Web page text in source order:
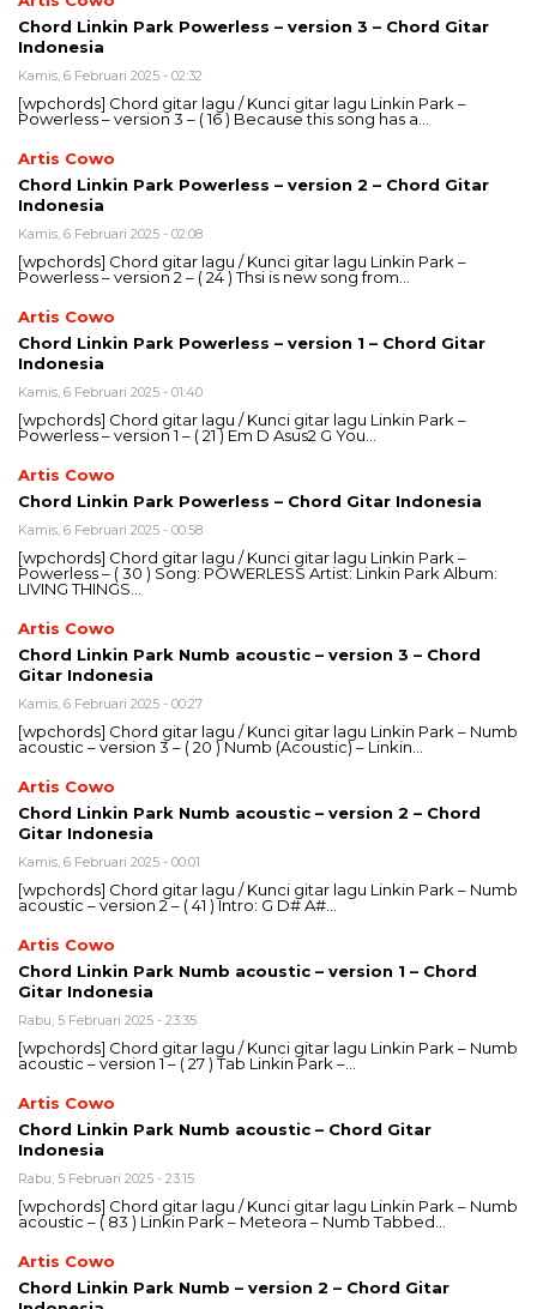
Chord Linkin Park Powerless – version 3 – Chord Gitar
Indonesia
Kamis, 6 Februari 2025 - 02:32
[wpchords] Chord gitar lagu / Kunci gitar lagu Linkin Park –
Powerless – version 3 – ( 16 ) Because this song has a…
Artis Cowo
Chord Linkin Park Powerless – version 2 – Chord Gitar
Indonesia
Kamis, 6 Februari 2025 - 02:08
[wpchords] Chord gitar lagu / Kunci gitar lagu Linkin Park –
Powerless – version 2 – ( 24 ) Thsi is new song from…
Artis Cowo
Chord Linkin Park Powerless – version 1 – Chord Gitar
Indonesia
Kamis, 6 Februari 2025 - 01:40
[wpchords] Chord gitar lagu / Kunci gitar lagu Linkin Park –
Powerless – version 1 – ( 21 ) Em D Asus2 G You…
Artis Cowo
Chord Linkin Park Powerless – Chord Gitar Indonesia
Kamis, 6 Februari 2025 - 00:58
[wpchords] Chord gitar lagu / Kunci gitar lagu Linkin Park –
Powerless – ( 30 ) Song: POWERLESS Artist: Linkin Park Album:
LIVING THINGS…
Artis Cowo
Chord Linkin Park Numb acoustic – version 3 – Chord
Gitar Indonesia
Kamis, 6 Februari 2025 - 00:27
[wpchords] Chord gitar lagu / Kunci gitar lagu Linkin Park – Numb
acoustic – version 3 – ( 20 ) Numb (Acoustic) – Linkin…
Artis Cowo
Chord Linkin Park Numb acoustic – version 2 – Chord
Gitar Indonesia
Kamis, 6 Februari 2025 - 00:01
[wpchords] Chord gitar lagu / Kunci gitar lagu Linkin Park – Numb
acoustic – version 2 – ( 41 ) Intro: G D# A#…
Artis Cowo
Chord Linkin Park Numb acoustic – version 1 – Chord
Gitar Indonesia
Rabu, 5 Februari 2025 - 23:35
[wpchords] Chord gitar lagu / Kunci gitar lagu Linkin Park – Numb
acoustic – version 1 – ( 27 ) Tab Linkin Park –…
Artis Cowo
Chord Linkin Park Numb acoustic – Chord Gitar
Indonesia
Rabu, 5 Februari 2025 - 23:15
[wpchords] Chord gitar lagu / Kunci gitar lagu Linkin Park – Numb
acoustic – ( 83 ) Linkin Park – Meteora – Numb Tabbed…
Artis Cowo
Chord Linkin Park Numb – version 2 – Chord Gitar